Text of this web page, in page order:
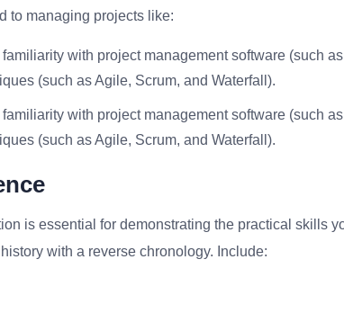
to managing projects like:
familiarity with project management software (such
(such as Agile, Scrum, and Waterfall).
familiarity with project management software (such
(such as Agile, Scrum, and Waterfall).
is essential for demonstrating the practical skills
with a reverse chronology. Include: